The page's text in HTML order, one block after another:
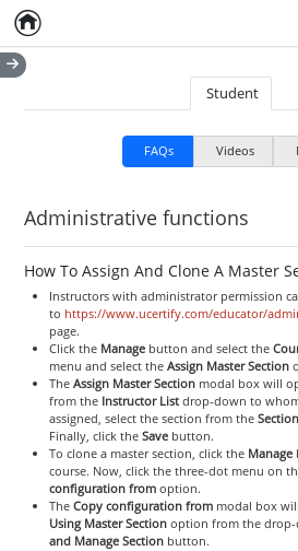
Home
Student
FAQs Videos
Administrative functions
How To Assign And Clone A Master
Instructors with administrator permission
to https://www.ucertify.com/educator/
page.
Click the Managebutton and select the
menu and select the Assign Master Section
The Assign Master Sectionmodal box will
from the Instructor Listdrop-down to
assigned, select the section from the
Finally, click the Savebutton.
To clone a master section, click the Manage
course. Now, click the three-dot menu on
configuration fromoption.
TheCopy configuration frommodal box
Using Master Sectionoption from the drop-
and Manage Sectionbutton.